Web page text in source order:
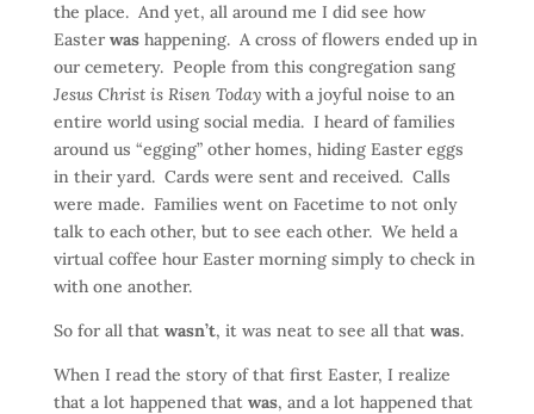
the place. And yet, all around me I did see how
Easter washappening. A cross of flowers ended up in
our cemetery. People from this congregation sang
Jesus Christ is Risen Todaywith a joyful noise to an
entire world using social media. I heard of families
around us “egging” other homes, hiding Easter eggs
in their yard. Cards were sent and received. Calls
were made. Families went on Facetime to not only
talk to each other, but to see each other. We held a
virtual coffee hour Easter morning simply to check in
with one another.
So for all that wasn’t, it was neat to see all that was.
When I read the story of that first Easter, I realize
that a lot happened that was, and a lot happened that